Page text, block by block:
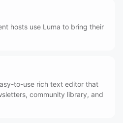
hosts use Luma to bring their
to-use rich text editor that
community library, and